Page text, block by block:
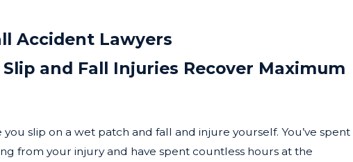
Accident Lawyers
and Fall Injuries Recover Maximum
slip on a wet patch and fall and injure yourself. You’ve spent
from your injury and have spent countless hours at the